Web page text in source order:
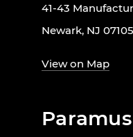
41-43
Newark, NJ 07105
View on Map